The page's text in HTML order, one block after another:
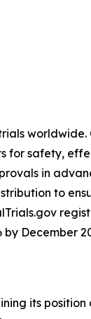
worldwide.
for safety,
in
to
December
its